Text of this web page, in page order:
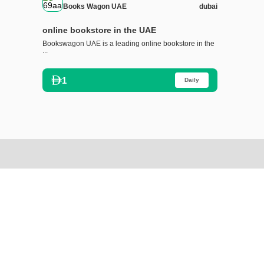
Books Wagon UAE dubai
online bookstore in the UAE
Bookswagon UAE is a leading online bookstore in the
...
1 Daily